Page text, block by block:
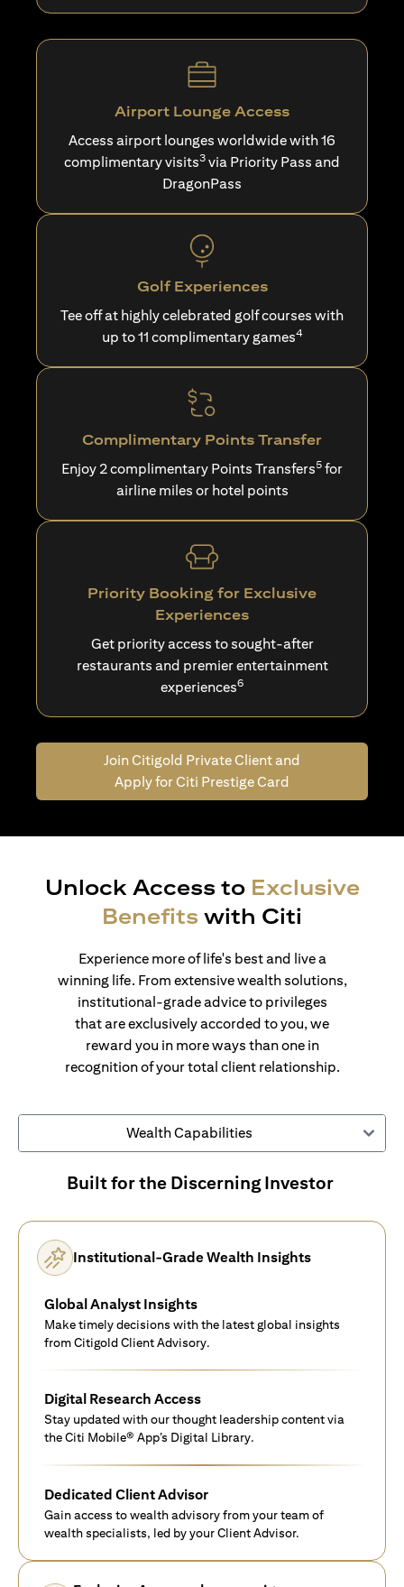
Airport Lounge Access
Access airport lounges worldwide with 16
complimentary visits3 via Priority Pass and
DragonPass
Golf Experiences
Tee off at highly celebrated golf courses with
up to 11 complimentary games4
Complimentary Points Transfer
Enjoy 2 complimentary Points Transfers5 for
airline miles or hotel points
Priority Booking for Exclusive
Experiences
Get priority access to sought-after
restaurants and premier entertainment
experiences6
Join Citigold Private Client and
Apply for Citi Prestige Card
Unlock Access to Exclusive
Benefits with Citi
Experience more of life's best and live a
winning life. From extensive wealth solutions,
institutional-grade advice to privileges
that are exclusively accorded to you, we
reward you in more ways than one in
recognition of your total client relationship.
Wealth Capabilities
Built for the Discerning Investor
Institutional-Grade Wealth Insights
Global Analyst Insights
Make timely decisions with the latest global insights
from Citigold Client Advisory.
Digital Research Access
Stay updated with our thought leadership content via
the Citi Mobile® App’s Digital Library.
Dedicated Client Advisor
Gain access to wealth advisory from your team of
wealth specialists, led by your Client Advisor.